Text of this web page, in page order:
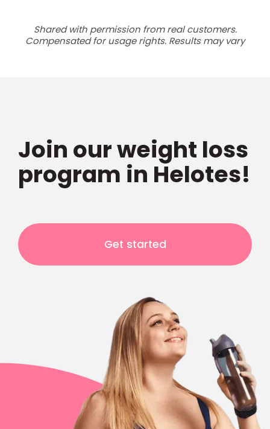
Shared with permission from real customers.
Compensated for usage rights. Results may vary
Join our weight loss
program in Helotes!
Get started